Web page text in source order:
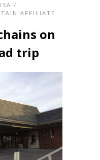
/
AFFILIATE
on
trip